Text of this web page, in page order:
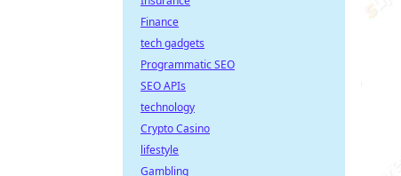
Finance
tech gadgets
Programmatic SEO
SEO APIs
technology
Crypto Casino
lifestyle
Gambling